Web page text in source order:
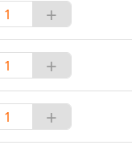
+
+
+